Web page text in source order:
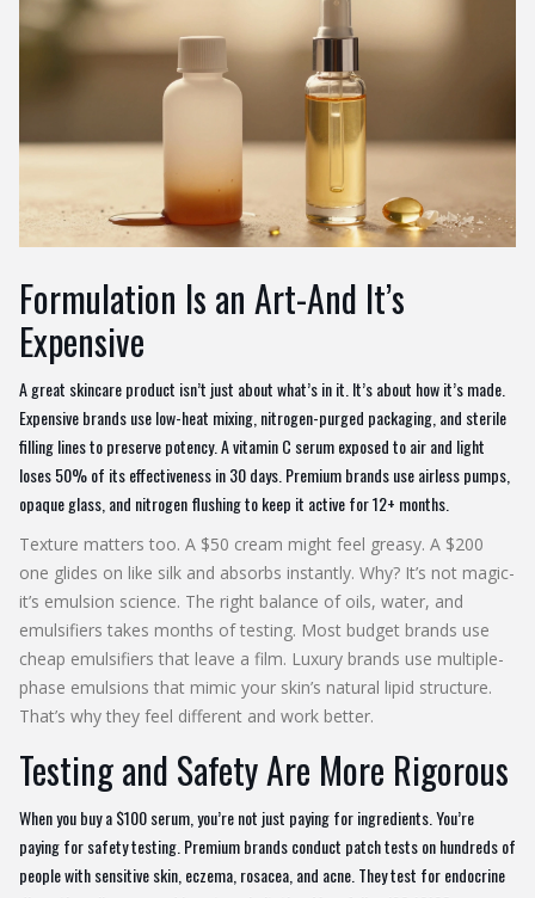
Formulation Is an Art-And It’s
Expensive
A great skincare product isn’t just about what’s in it. It’s about how it’s made.
Expensive brands use low-heat mixing, nitrogen-purged packaging, and sterile
filling lines to preserve potency. A vitamin C serum exposed to air and light
loses 50% of its effectiveness in 30 days. Premium brands use airless pumps,
opaque glass, and nitrogen flushing to keep it active for 12+ months.
Texture matters too. A $50 cream might feel greasy. A $200
one glides on like silk and absorbs instantly. Why? It’s not magic-
it’s emulsion science. The right balance of oils, water, and
emulsifiers takes months of testing. Most budget brands use
cheap emulsifiers that leave a film. Luxury brands use multiple-
phase emulsions that mimic your skin’s natural lipid structure.
That’s why they feel different and work better.
Testing and Safety Are More Rigorous
When you buy a $100 serum, you’re not just paying for ingredients. You’re
paying for safety testing. Premium brands conduct patch tests on hundreds of
people with sensitive skin, eczema, rosacea, and acne. They test for endocrine